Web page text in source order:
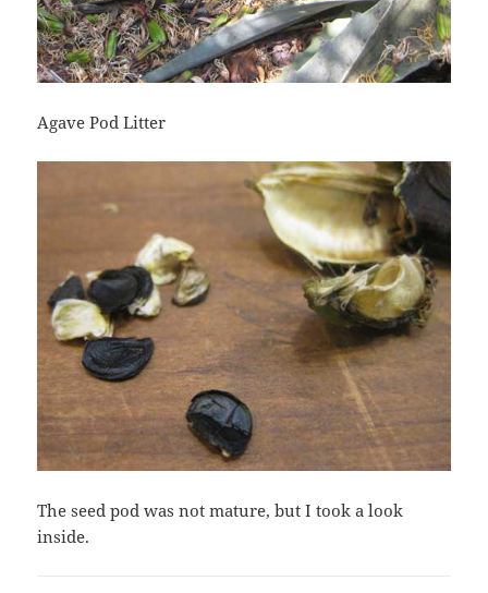
Agave Pod Litter
The seed pod was not mature, but I took a look
inside.